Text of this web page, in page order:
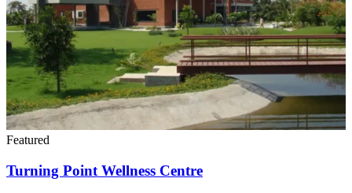
Featured
Turning Point Wellness Centre